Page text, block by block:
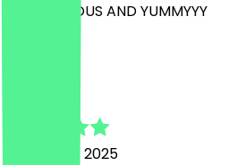
SO DELCIIOUS AND YUMMYYY
8 October 2025